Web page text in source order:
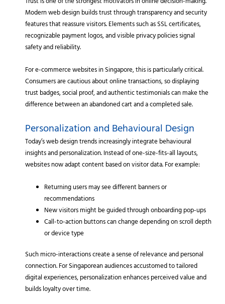
Modern web design builds trust through transparency and security
features that reassure visitors. Elements such as SSL certificates,
recognizable payment logos, and visible privacy policies signal
safety and reliability.
For e-commerce websites in Singapore, this is particularly critical.
Consumers are cautious about online transactions, so displaying
trust badges, social proof, and authentic testimonials can make the
difference between an abandoned cart and a completed sale.
Personalization and Behavioural Design
Today’s web design trends increasingly integrate behavioural
insights and personalization. Instead of one-size-fits-all layouts,
websites now adapt content based on visitor data. For example:
Returning users may see different banners or
recommendations
New visitors might be guided through onboarding pop-ups
Call-to-action buttons can change depending on scroll depth
or device type
Such micro-interactions create a sense of relevance and personal
connection. For Singaporean audiences accustomed to tailored
digital experiences, personalization enhances perceived value and
builds loyalty over time.